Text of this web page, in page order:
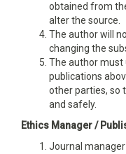
obtained from
alter the source.
The author will
changing the
The author
publications
other parties, so
and safely.
Ethics Manager /
Journal